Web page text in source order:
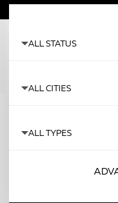
All Status
All Cities
All Types